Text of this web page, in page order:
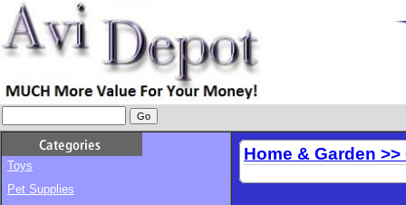
Toys
Pet Supplies
Home & Garden